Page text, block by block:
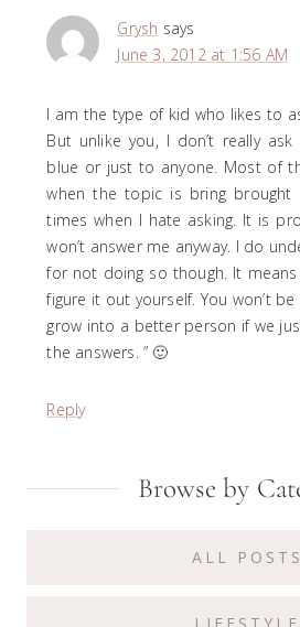
Grysh says
June 3, 2012 at 1:56 AM
I am the type of kid who likes to
But unlike you, I don’t really
blue or just to anyone. Most of
when the topic is bring brought
times when I hate asking. It is
won’t answer me anyway. I do
for not doing so though. It means
figure it out yourself. You won’t
grow into a better person if we
the answers. ” 🙂
Reply
Primary Browse by
ALL POSTS